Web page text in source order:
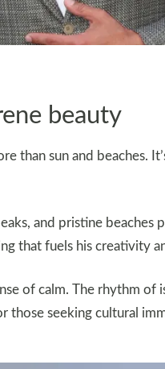
beauty
than sun and beaches.
and pristine
that fuels his creativity
of calm. The rhythm of
seeking cultural